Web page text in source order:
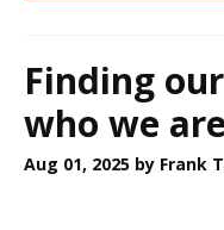
Finding
who we are
Aug 01, 2025 by Frank